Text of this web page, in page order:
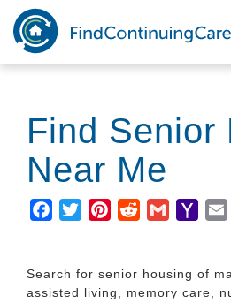
Skip
main
content
Find Senior
Near Me
Facebook
TwitterPinterestRedditGmail
Search for senior housing of
assisted living, memory care,